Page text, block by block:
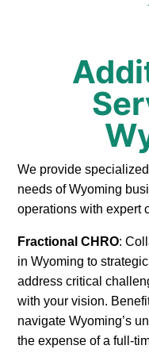
We provide
needs of Wyoming
operations with expert
Fractional CHRO:
in Wyoming to
address critical
with your vision.
navigate Wyoming’s
the expense of a full-